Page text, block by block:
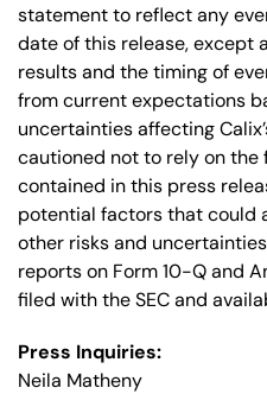
statement to reflect any
date of this release, except
results and the timing of
from current expectations
uncertainties affecting
cautioned not to rely on
contained in this press
potential factors that could
other risks and
reports on Form 10-Q and
filed with the SEC and
Press Inquiries:
Neila Matheny